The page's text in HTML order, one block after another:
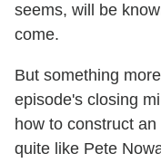
seems, will be
come.
But something
episode's closing
how to construct
quite like Pete